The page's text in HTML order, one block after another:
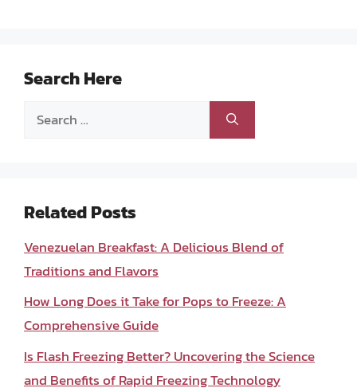
Search Here
Search
Related Posts
Venezuelan Breakfast: A Delicious Blend of
Traditions and Flavors
How Long Does it Take for Pops to Freeze: A
Comprehensive Guide
Is Flash Freezing Better? Uncovering the Science
and Benefits of Rapid Freezing Technology